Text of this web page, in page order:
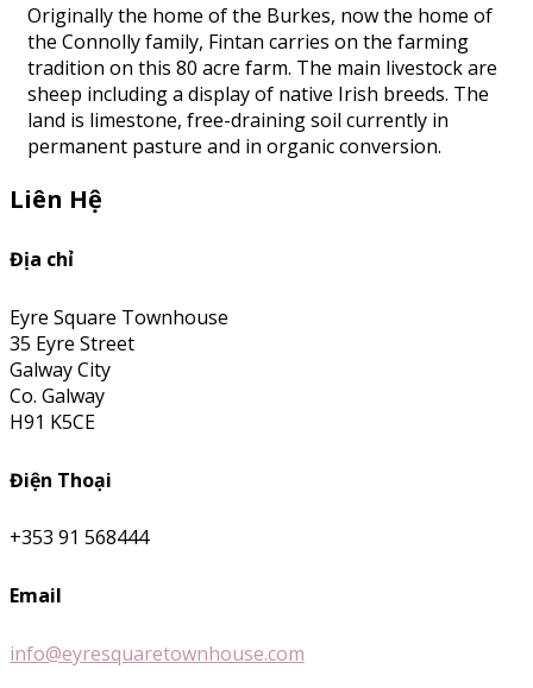
Originally the home of the Burkes, now the home of
the Connolly family, Fintan carries on the farming
tradition on this 80 acre farm. The main livestock are
sheep including a display of native Irish breeds. The
land is limestone, free-draining soil currently in
permanent pasture and in organic conversion.
Liên Hệ
Địa chỉ
Eyre Square Townhouse
35 Eyre Street
Galway City
Co. Galway
H91 K5CE
Điện Thoại
+353 91 568444
Email
info@eyresquaretownhouse.com